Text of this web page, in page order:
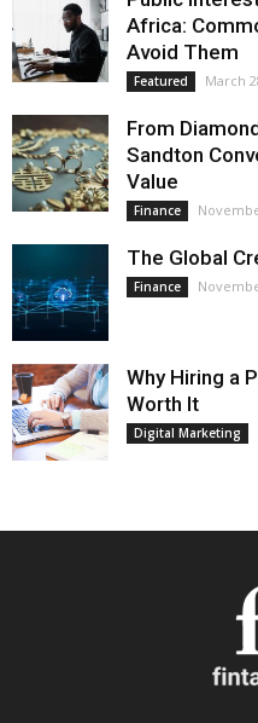
Africa:
Avoid Them
Featured March
From
Sandton
Value
Finance
The Global
Finance
Why Hiring a
Worth It
Digital Marketing